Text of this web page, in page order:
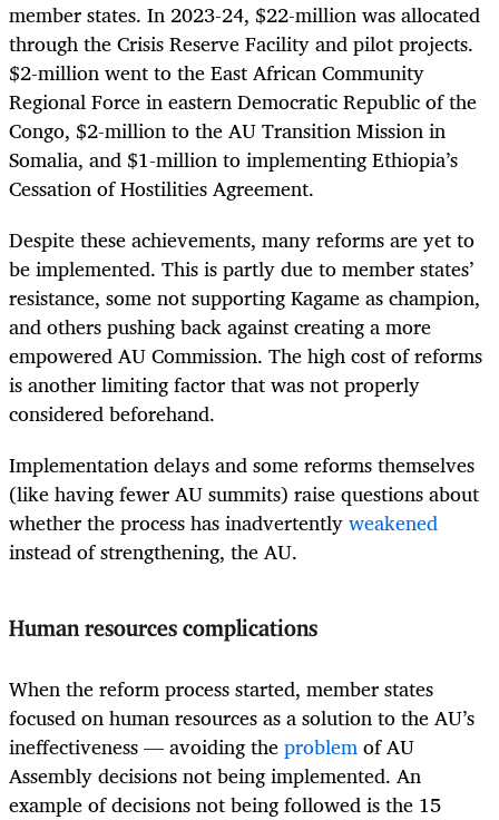
member states. In 2023-24, $22-million was allocated
through the Crisis Reserve Facility and pilot projects.
$2-million went to the East African Community
Regional Force in eastern Democratic Republic of the
Congo, $2-million to the AU Transition Mission in
Somalia, and $1-million to implementing Ethiopia’s
Cessation of Hostilities Agreement.
Despite these achievements, many reforms are yet to
be implemented. This is partly due to member states’
resistance, some not supporting Kagame as champion,
and others pushing back against creating a more
empowered AU Commission. The high cost of reforms
is another limiting factor that was not properly
considered beforehand.
Implementation delays and some reforms themselves
(like having fewer AU summits) raise questions about
whether the process has inadvertentlyweakened
instead of strengthening, the AU.
Human resources complications
When the reform process started, member states
focused on human resources as a solution to the AU’s
ineffectiveness — avoiding theproblemof AU
Assembly decisions not being implemented. An
example of decisions not being followed is the 15